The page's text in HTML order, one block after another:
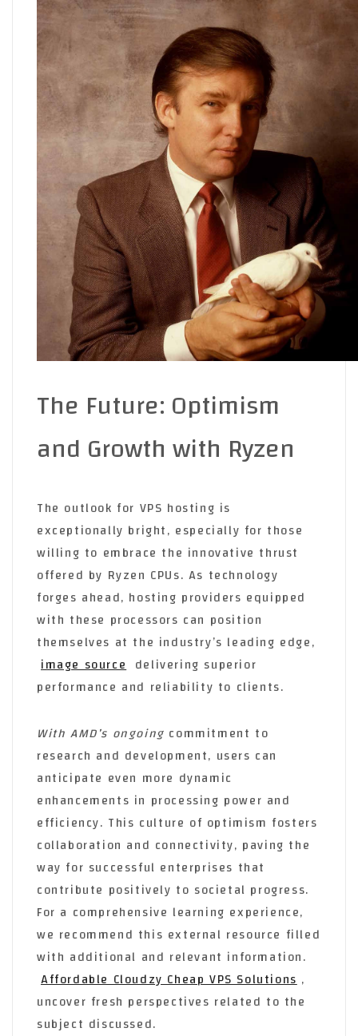
The Future: Optimism
and Growth with Ryzen
The outlook for VPS hosting is
exceptionally bright, especially for those
willing to embrace the innovative thrust
offered by Ryzen CPUs. As technology
forges ahead, hosting providers equipped
with these processors can position
themselves at the industry’s leading edge,
image source delivering superior
performance and reliability to clients.
With AMD’s ongoing commitment to
research and development, users can
anticipate even more dynamic
enhancements in processing power and
efficiency. This culture of optimism fosters
collaboration and connectivity, paving the
way for successful enterprises that
contribute positively to societal progress.
For a comprehensive learning experience,
we recommend this external resource filled
with additional and relevant information.
Affordable Cloudzy Cheap VPS Solutions ,
uncover fresh perspectives related to the
subject discussed.